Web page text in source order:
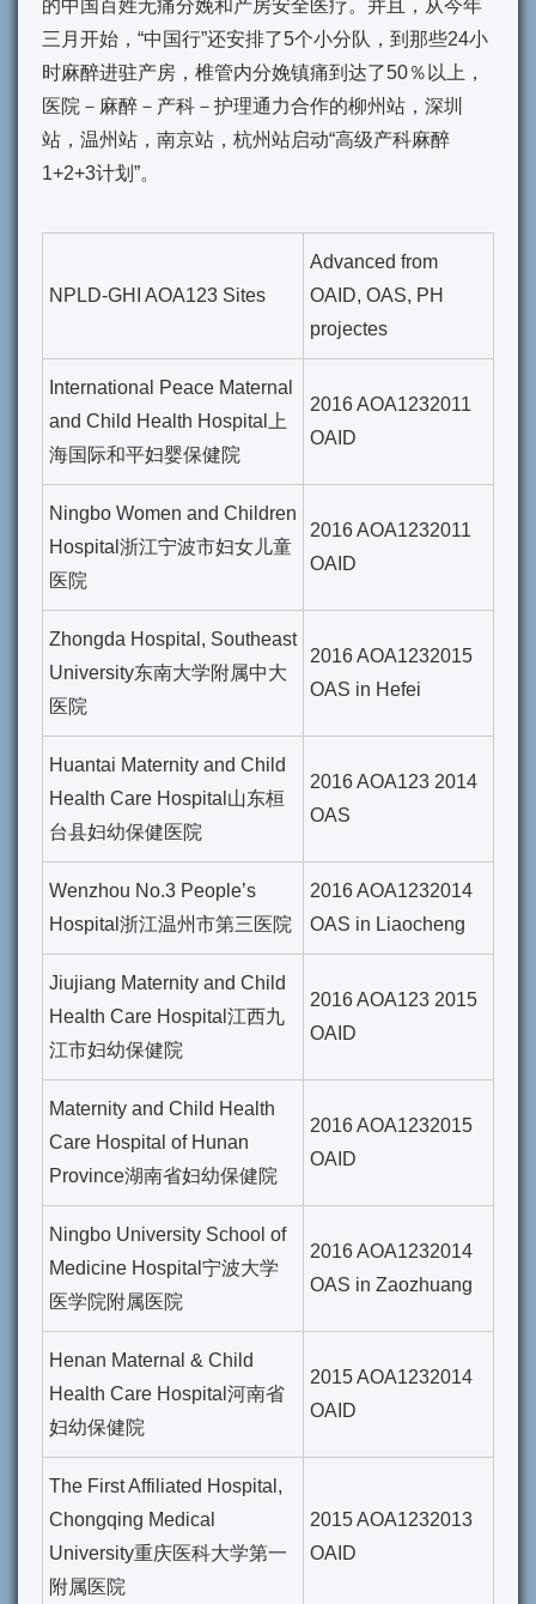
的中国百姓无痛分娩和产房安全医疗。并且，从今年
三月开始，“中国行”还安排了5个小分队，到那些24小
时麻醉进驻产房，椎管内分娩镇痛到达了50％以上，
医院－麻醉－产科－护理通力合作的柳州站，深圳
站，温州站，南京站，杭州站启动“高级产科麻醉
1+2+3计划 ”。
NPLD-GHI AOA123 Sites
Advanced from
OAID, OAS, PH
projectes
International Peace Maternal
and Child Health Hospital上
海国际和平妇婴保健院
2016 AOA1232011
OAID
Ningbo Women and Children
Hospital浙江宁波市妇女儿童
医院
2016 AOA1232011
OAID
Zhongda Hospital, Southeast
University东南大学附属中大
医院
2016 AOA1232015
OAS in Hefei
Huantai Maternity and Child
Health Care Hospital山东桓
台县妇幼保健医院
2016 AOA123 2014
OAS
Wenzhou No.3 People’s
Hospital浙江温州市第三医院
2016 AOA1232014
OAS in Liaocheng
Jiujiang Maternity and Child
Health Care Hospital江西九
江市妇幼保健院
2016 AOA123 2015
OAID
Maternity and Child Health
Care Hospital of Hunan
Province湖南省妇幼保健院
2016 AOA1232015
OAID
Ningbo University School of
Medicine Hospital宁波大学
医学院附属医院
2016 AOA1232014
OAS in Zaozhuang
Henan Maternal & Child
Health Care Hospital河南省
妇幼保健院
2015 AOA1232014
OAID
The First Affiliated Hospital,
Chongqing Medical
University重庆医科大学第一
附属医院
2015 AOA1232013
OAID